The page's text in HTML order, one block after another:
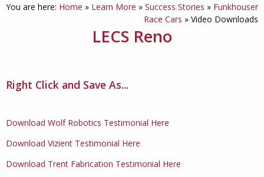
You are here: Home » Learn More » Success Stories » Funkhouser
Race Cars » Video Downloads
LECS Reno
Right Click and Save As...
Download Wolf Robotics Testimonial Here
Download Vizient Testimonial Here
Download Trent Fabrication Testimonial Here